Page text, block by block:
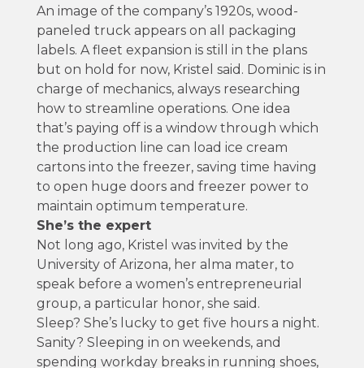
An image of the company’s 1920s, wood-
paneled truck appears on all packaging
labels. A fleet expansion is still in the plans
but on hold for now, Kristel said. Dominic is in
charge of mechanics, always researching
how to streamline operations. One idea
that’s paying off is a window through which
the production line can load ice cream
cartons into the freezer, saving time having
to open huge doors and freezer power to
maintain optimum temperature.
She’s the expert
Not long ago, Kristel was invited by the
University of Arizona, her alma mater, to
speak before a women’s entrepreneurial
group, a particular honor, she said.
Sleep? She’s lucky to get five hours a night.
Sanity? Sleeping in on weekends, and
spending workday breaks in running shoes,